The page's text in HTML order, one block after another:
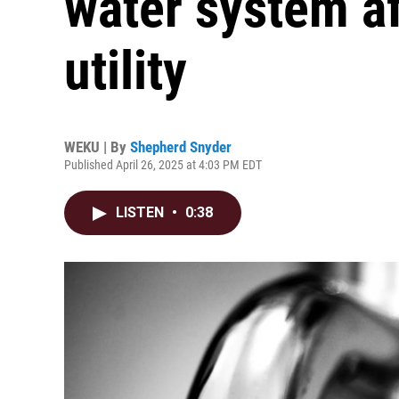
utility
WEKU | By Shepherd Snyder
Published April 26, 2025 at 4:03 PM EDT
LISTEN • 0:38